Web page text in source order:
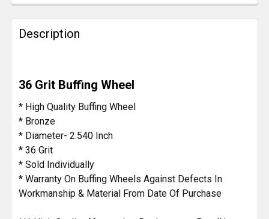
FREQUENTLY
BOUGHT
TOGETHER:
SELECT
ALL
ADD
TO CART
Description
36 Grit Buffing Wheel
* High Quality Buffing Wheel
* Bronze
* Diameter- 2.540 Inch
* 36 Grit
* Sold Individually
* Warranty On Buffing Wheels Against Defects In
Workmanship & Material From Date Of Purchase